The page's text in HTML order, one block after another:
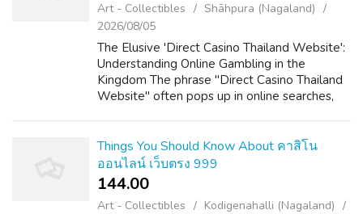
Art - Collectibles
Shāhpura (Nagaland)
2026/08/05
The Elusive 'Direct Casino Thailand Website':
Understanding Online Gambling in the
Kingdom The phrase "Direct Casino Thailand
Website" often pops up in online searches,
Things You Should Know About คาสิโน
ออนไลน์ เว็บตรง 999
144.00 ₹
Art - Collectibles Kodigenahalli (Nagaland)